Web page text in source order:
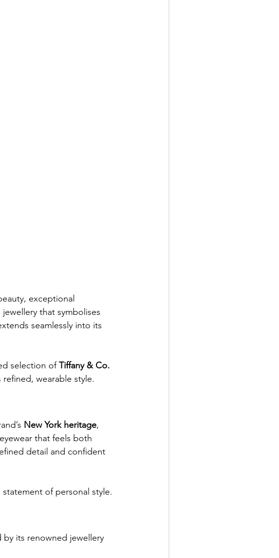
exceptional
that symbolises
seamlessly into its
selection of Tiffany & Co.
wearable style.
New York heritage,
that feels both
detail and confident
of personal style.
by its renowned jewellery